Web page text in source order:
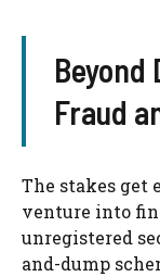
Beyond
Fraud
The stakes get
venture into
unregistered
and-dump